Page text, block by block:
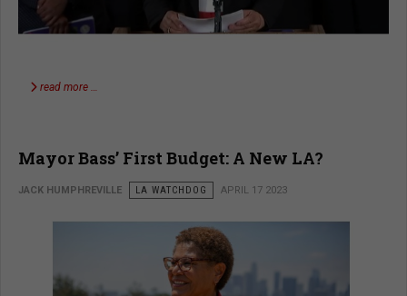
read more …
Mayor Bass’ First Budget: A New LA?
JACK HUMPHREVILLE LA WATCHDOG APRIL 17 2023